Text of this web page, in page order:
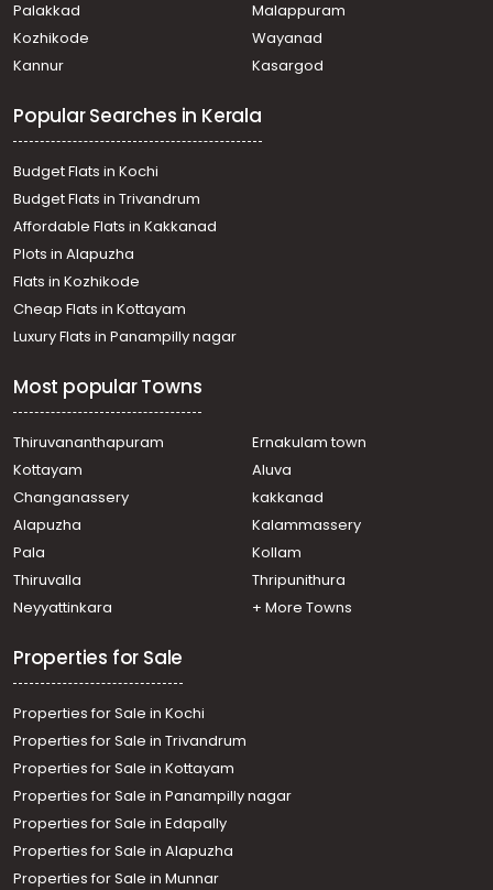
Palakkad
Malappuram
Kozhikode
Wayanad
Kannur
Kasargod
Popular Searches in Kerala
Budget Flats in Kochi
Budget Flats in Trivandrum
Affordable Flats in Kakkanad
Plots in Alapuzha
Flats in Kozhikode
Cheap Flats in Kottayam
Luxury Flats in Panampilly nagar
Most popular Towns
Thiruvananthapuram
Ernakulam town
Kottayam
Aluva
Changanassery
kakkanad
Alapuzha
Kalammassery
Pala
Kollam
Thiruvalla
Thripunithura
Neyyattinkara
+ More Towns
Properties for Sale
Properties for Sale in Kochi
Properties for Sale in Trivandrum
Properties for Sale in Kottayam
Properties for Sale in Panampilly nagar
Properties for Sale in Edapally
Properties for Sale in Alapuzha
Properties for Sale in Munnar